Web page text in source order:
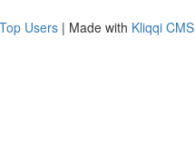
Top Users | Made with Kliqqi CMS